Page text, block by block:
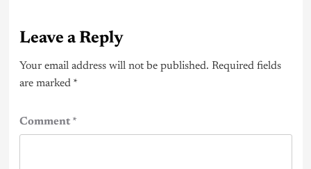
Leave a Reply
Your email address will not be published. Required fields
are marked *
Comment*